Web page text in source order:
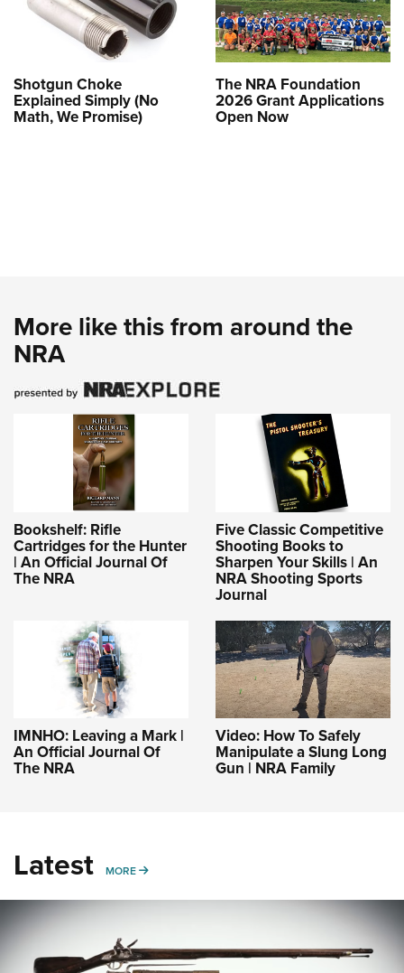
Shotgun Choke
Explained Simply (No
Math, We Promise)
The NRA Foundation
2026 Grant Applications
Open Now
More like this from around the
NRA
Bookshelf: Rifle
Cartridges for the Hunter
| An Official Journal Of
The NRA
Five Classic Competitive
Shooting Books to
Sharpen Your Skills | An
NRA Shooting Sports
Journal
IMNHO: Leaving a Mark |
An Official Journal Of
The NRA
Video: How To Safely
Manipulate a Slung Long
Gun | NRA Family
Latest MORE MORE